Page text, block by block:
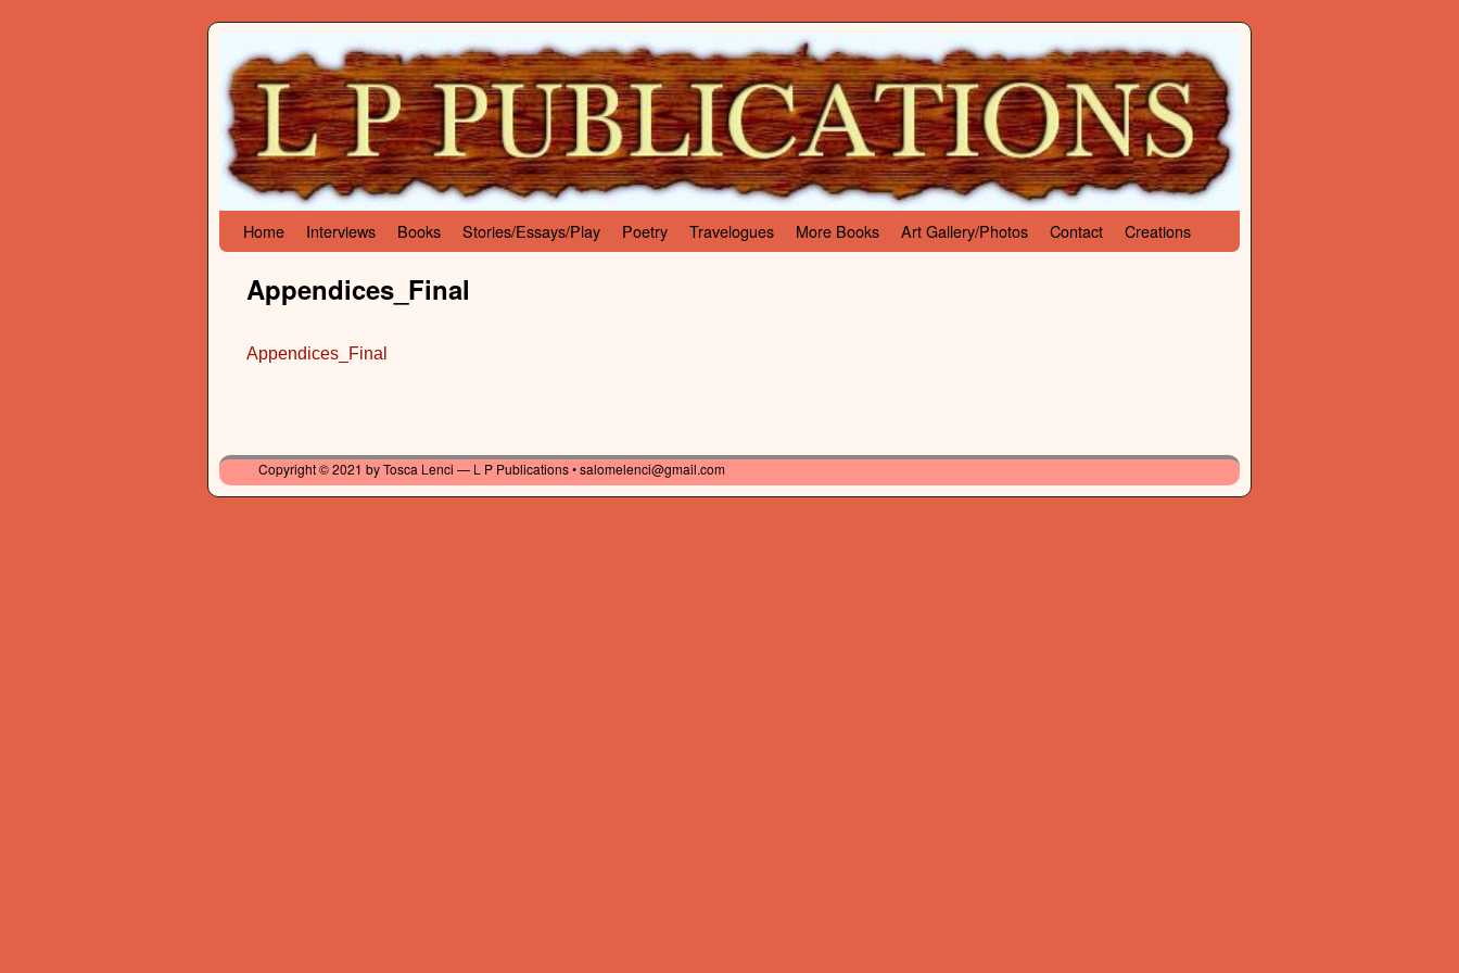
Home Interviews Books Stories/Essays/Play Poetry Travelogues More Books Art Gallery/Photos Contact Creations
Appendices_Final
Appendices_Final
Copyright © 2021 by Tosca Lenci — L P Publications •salomelenci@gmail.com